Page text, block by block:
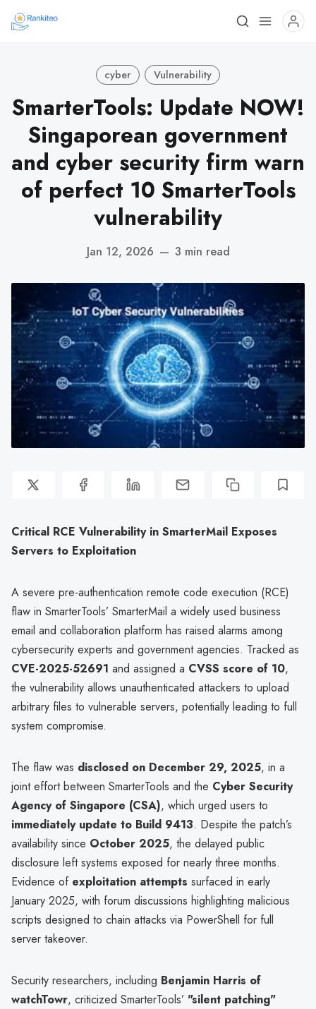
cyber Vulnerability
SmarterTools: Update NOW!
Singaporean government
and cyber security firm warn
of perfect 10 SmarterTools
vulnerability
Jan 12, 2026 — 3 min read
Critical RCE Vulnerability in SmarterMail Exposes
Servers to Exploitation
A severe pre-authentication remote code execution (RCE)
flaw in SmarterTools’ SmarterMail a widely used business
email and collaboration platform has raised alarms among
cybersecurity experts and government agencies. Tracked as
CVE-2025-52691 and assigned a CVSS score of 10,
the vulnerability allows unauthenticated attackers to upload
arbitrary files to vulnerable servers, potentially leading to full
system compromise.
The flaw was disclosed on December 29, 2025, in a
joint effort between SmarterTools and the Cyber Security
Agency of Singapore (CSA), which urged users to
immediately update to Build 9413. Despite the patch’s
availability since October 2025, the delayed public
disclosure left systems exposed for nearly three months.
Evidence of exploitation attempts surfaced in early
January 2025, with forum discussions highlighting malicious
scripts designed to chain attacks via PowerShell for full
server takeover.
Security researchers, including Benjamin Harris of
watchTowr, criticized SmarterTools’ "silent patching"